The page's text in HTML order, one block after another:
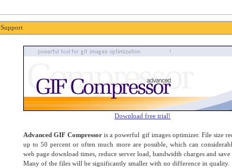
Support
Download free trial!
Advanced GIF Compressor is a powerful gif images optimizer. File size
up to 50 percent or often much more are possible, which can
web page download times, reduce server load, bandwidth charges and save
Many of the files will be significantly smaller with no difference in quality.